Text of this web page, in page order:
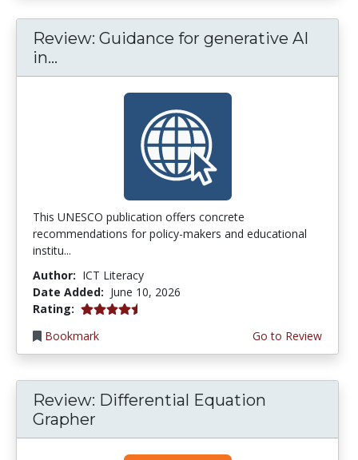
Review: Guidance for generative AI
in...
This UNESCO publication offers concrete
recommendations for policy-makers and educational
institu...
Author: ICT Literacy
Date Added: June 10, 2026
Rating: 4.5 stars
Bookmark
Go to Review
Review: Differential Equation
Grapher